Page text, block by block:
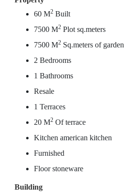
60 M2 Built
7500 M2 Plot sq.meters
7500 M2 Sq.meters of garden
2 Bedrooms
1 Bathrooms
Resale
1 Terraces
20 M2 Of terrace
Kitchen american kitchen
Furnished
Floor stoneware
Building